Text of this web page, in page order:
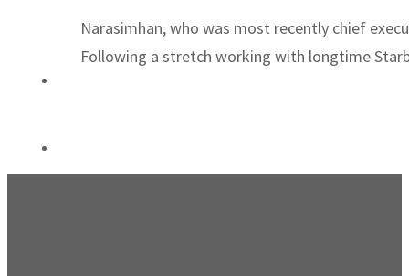
Narasimhan, who was most recently chief
Following a stretch working with longtime